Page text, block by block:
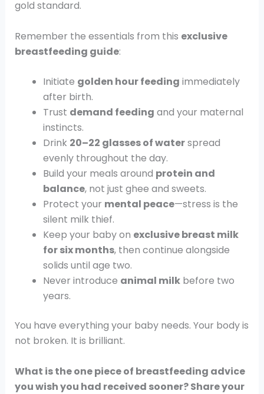
gold standard.
Remember the essentials from this exclusive
breastfeeding guide:
Initiate golden hour feeding immediately
after birth.
Trust demand feeding and your maternal
instincts.
Drink 20–22 glasses of waterspread
evenly throughout the day.
Build your meals around protein and
balance, not just ghee and sweets.
Protect your mental peace—stress is the
silent milk thief.
Keep your baby on exclusive breast milk
for six months, then continue alongside
solids until age two.
Never introduce animal milkbefore two
years.
You have everything your baby needs. Your body is
not broken. It is brilliant.
What is the one piece of breastfeeding advice
you wish you had received sooner? Share your